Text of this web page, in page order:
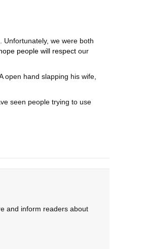
we were both
people will respect our
open hand slapping his wife,
seen people trying to use
and inform readers about